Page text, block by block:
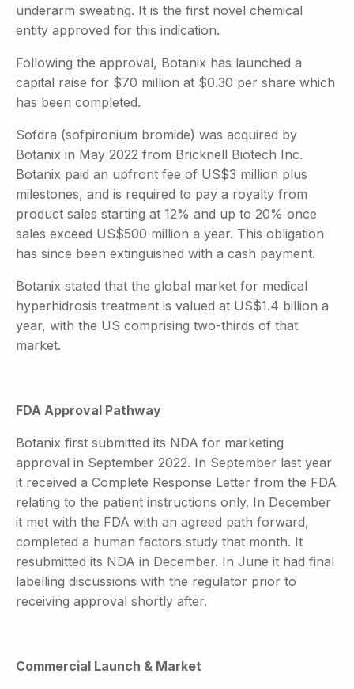
underarm sweating. It is the first novel chemical
entity approved for this indication.
Following the approval, Botanix has launched a
capital raise for $70 million at $0.30 per share which
has been completed.
Sofdra (sofpironium bromide) was acquired by
Botanix in May 2022 from Bricknell Biotech Inc.
Botanix paid an upfront fee of US$3 million plus
milestones, and is required to pay a royalty from
product sales starting at 12% and up to 20% once
sales exceed US$500 million a year. This obligation
has since been extinguished with a cash payment.
Botanix stated that the global market for medical
hyperhidrosis treatment is valued at US$1.4 billion a
year, with the US comprising two-thirds of that
market.
FDA Approval Pathway
Botanix first submitted its NDA for marketing
approval in September 2022. In September last year
it received a Complete Response Letter from the FDA
relating to the patient instructions only. In December
it met with the FDA with an agreed path forward,
completed a human factors study that month. It
resubmitted its NDA in December. In June it had final
labelling discussions with the regulator prior to
receiving approval shortly after.
Commercial Launch & Market